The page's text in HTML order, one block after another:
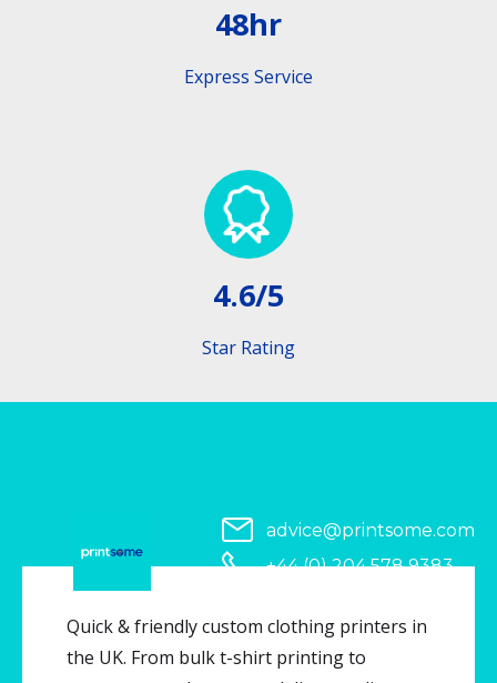
48hr
Express Service
4.6/5
Star Rating
advice@printsome.com
+44 (0) 204 578 9383
Quick & friendly custom clothing printers in
the UK. From bulk t-shirt printing to